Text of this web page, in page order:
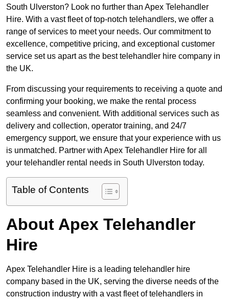
South Ulverston? Look no further than Apex Telehandler
Hire. With a vast fleet of top-notch telehandlers, we offer a
range of services to meet your needs. Our commitment to
excellence, competitive pricing, and exceptional customer
service set us apart as the best telehandler hire company in
the UK.
From discussing your requirements to receiving a quote and
confirming your booking, we make the rental process
seamless and convenient. With additional services such as
delivery and collection, operator training, and 24/7
emergency support, we ensure that your experience with us
is unmatched. Partner with Apex Telehandler Hire for all
your telehandler rental needs in South Ulverston today.
Table of Contents
About Apex Telehandler
Hire
Apex Telehandler Hire is a leading telehandler hire
company based in the UK, serving the diverse needs of the
construction industry with a vast fleet of telehandlers in